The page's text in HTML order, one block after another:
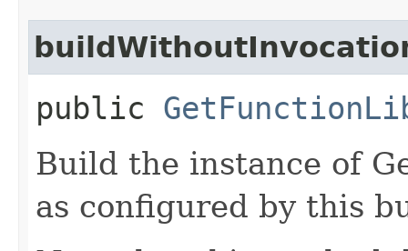
public
Build the instance of
as configured by this